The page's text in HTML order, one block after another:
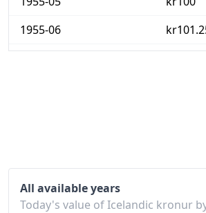
1955-06
1955-11
kr107.5
1955-12
kr107.5
All available years
Today's value of Icelandic kronur